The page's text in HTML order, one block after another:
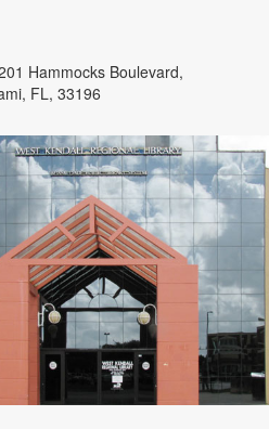
Hammocks Boulevard,
FL, 33196